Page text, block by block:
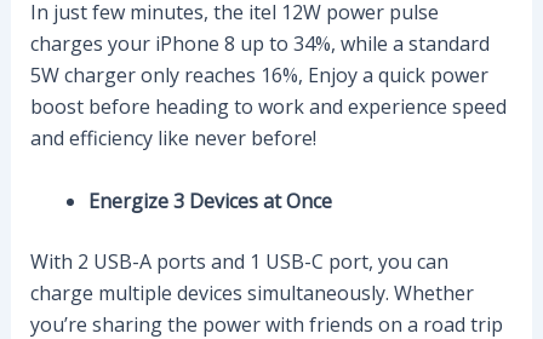
In just few minutes, the itel 12W power pulse
charges your iPhone 8 up to 34%, while a standard
5W charger only reaches 16%, Enjoy a quick power
boost before heading to work and experience speed
and efficiency like never before!
Energize 3 Devices at Once
With 2 USB-A ports and 1 USB-C port, you can
charge multiple devices simultaneously. Whether
you’re sharing the power with friends on a road trip